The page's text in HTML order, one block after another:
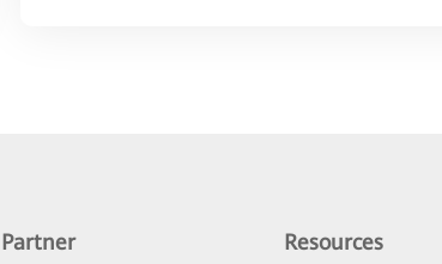
Partner Resources